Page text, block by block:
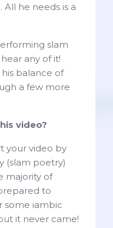
All he needs is a
slam
any of it!
balance of
a few more
video?
your video by
(slam poetry)
majority of
to
some iambic
it never came!